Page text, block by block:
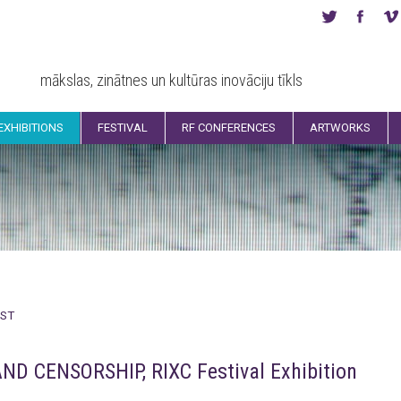
mākslas, zinātnes un kultūras inovāciju tīkls
FESTIVAL RF CONFERENCES ARTWORKS
CENSORSHIP, RIXC Festival Exhibition